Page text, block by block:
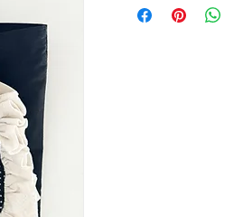
dry on flat surface